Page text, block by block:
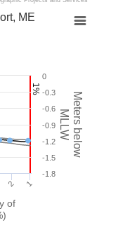
1%
of
Meters below
MLLW
ME
1
2
-1.8
-1.5
-1.2
-0.9
-0.6
-0.3
0